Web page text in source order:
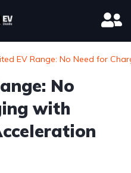
EV Range: No Need for
No
with